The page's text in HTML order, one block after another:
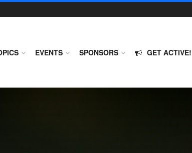
EVENTS SPONSORS GET ACTIVE!